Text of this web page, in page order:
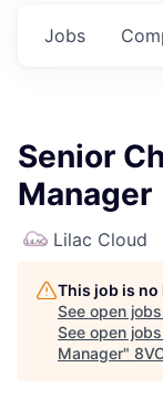
Jobs
Senior
Manager
Lilac Cloud
This job is
See open
See open
Manager"